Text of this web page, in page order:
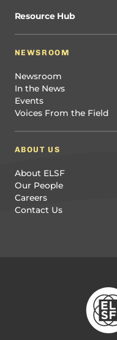
Resource Hub
NEWSROOM
Newsroom
In the News
Events
Voices From the Field
ABOUT US
About ELSF
Our People
Careers
Contact Us